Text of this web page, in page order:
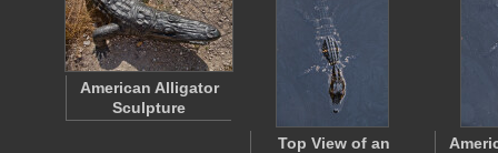
American Alligator
Sculpture
Top View of an